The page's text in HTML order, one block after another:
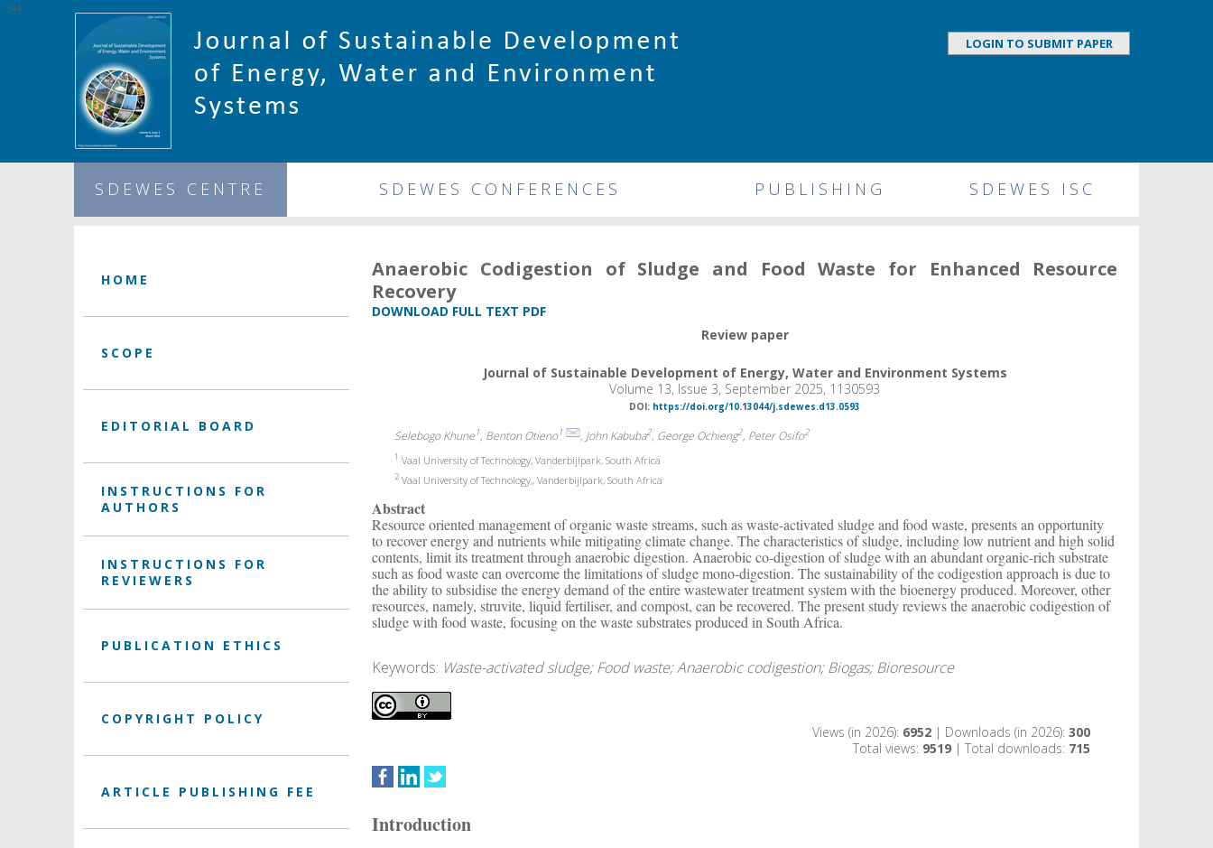
LOGIN TO SUBMIT PAPER
SDEWES CENTRE SDEWES CONFERENCES PUBLISHING SDEWES ISC
HOME
SCOPE
EDITORIAL BOARD
INSTRUCTIONS FOR
AUTHORS
INSTRUCTIONS FOR
REVIEWERS
PUBLICATION ETHICS
COPYRIGHT POLICY
ARTICLE PUBLISHING FEE
Anaerobic Codigestion of Sludge and Food Waste for Enhanced Resource
Recovery
DOWNLOAD FULL TEXT PDF
Review paper
Journal of Sustainable Development of Energy, Water and Environment Systems
Volume 13, Issue 3, September 2025, 1130593
DOI: https://doi.org/10.13044/j.sdewes.d13.0593
Selebogo Khune1, Benton Otieno1 , John Kabuba2, George Ochieng2, Peter Osifo2
1 Vaal University of Technology, Vanderbijlpark, South Africa
2 Vaal University of Technology,, Vanderbijlpark, South Africa
Abstract
Resource oriented management of organic waste streams, such as waste-activated sludge and food waste, presents an opportunity
to recover energy and nutrients while mitigating climate change. The characteristics of sludge, including low nutrient and high solid
contents, limit its treatment through anaerobic digestion. Anaerobic co-digestion of sludge with an abundant organic-rich substrate
such as food waste can overcome the limitations of sludge mono-digestion. The sustainability of the codigestion approach is due to
the ability to subsidise the energy demand of the entire wastewater treatment system with the bioenergy produced. Moreover, other
resources, namely, struvite, liquid fertiliser, and compost, can be recovered. The present study reviews the anaerobic codigestion of
sludge with food waste, focusing on the waste substrates produced in South Africa.
Keywords: Waste-activated sludge; Food waste; Anaerobic codigestion; Biogas; Bioresource
Views (in 2026): 6952 | Downloads (in 2026):300
Total views: 9519 | Total downloads: 715
Introduction
1344